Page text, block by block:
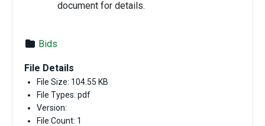
document for details.
Bids
File Details
File Size: 104.55 KB
File Types: pdf
Version:
File Count: 1